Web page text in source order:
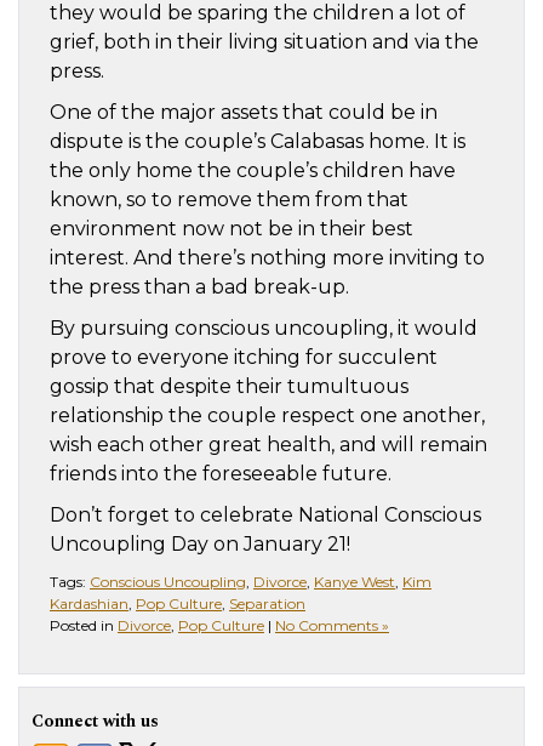
they would be sparing the children a lot of
grief, both in their living situation and via the
press.
One of the major assets that could be in
dispute is the couple’s Calabasas home. It is
the only home the couple’s children have
known, so to remove them from that
environment now not be in their best
interest. And there’s nothing more inviting to
the press than a bad break-up.
By pursuing conscious uncoupling, it would
prove to everyone itching for succulent
gossip that despite their tumultuous
relationship the couple respect one another,
wish each other great health, and will remain
friends into the foreseeable future.
Don’t forget to celebrate National Conscious
Uncoupling Day on January 21!
Tags: Conscious Uncoupling, Divorce, Kanye West, Kim
Kardashian, Pop Culture, Separation
Posted in Divorce, Pop Culture | No Comments »
Connect with us